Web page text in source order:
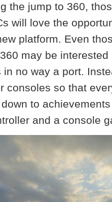
the jump to 360,
will love the
platform. Even
may be
in no way a port.
consoles so that
to
and a console